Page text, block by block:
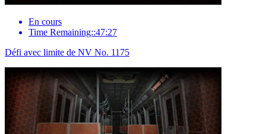
En cours
Time Remaining::47:27
Défi avec limite de NV No. 1175